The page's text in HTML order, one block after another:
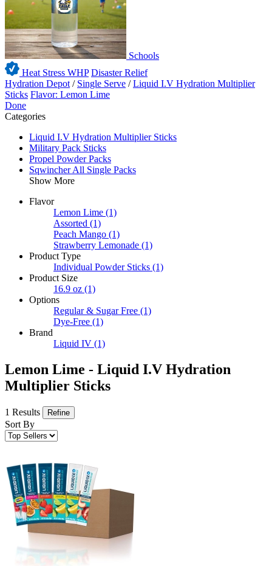
Schools
Heat Stress WHP Disaster Relief
Hydration Depot / Single Serve /Liquid I.V Hydration Multiplier
Sticks Flavor: Lemon Lime
Done
Categories
Liquid I.V Hydration Multiplier Sticks
Military Pack Sticks
Propel Powder Packs
Sqwincher All Single Packs
Show More
Flavor
Lemon Lime (1)
Assorted (1)
Peach Mango (1)
Strawberry Lemonade (1)
Product Type
Individual Powder Sticks (1)
Product Size
16.9 oz (1)
Options
Regular & Sugar Free (1)
Dye-Free (1)
Brand
Liquid IV (1)
Lemon Lime - Liquid I.V Hydration
Multiplier Sticks
1 Results Refine
Sort By